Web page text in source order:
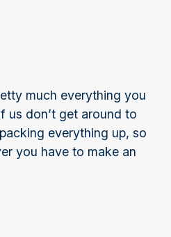
much everything you
us don’t get around to
everything up, so
you have to make an